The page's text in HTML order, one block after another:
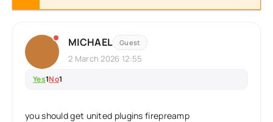
MICHAEL Guest
2 March 2026 12:55
Yes1No1
you should get united plugins firepreamp